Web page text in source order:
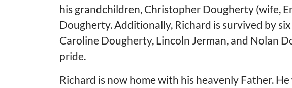
his grandchildren, Christopher Dougherty (wife,
Dougherty. Additionally, Richard is survived by
Caroline Dougherty, Lincoln Jerman, and Nolan
pride.
Richard is now home with his heavenly Father.